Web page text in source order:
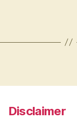
Disclaimer